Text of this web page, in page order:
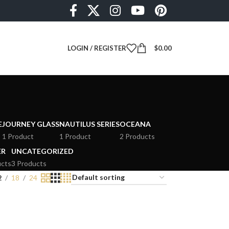
LOGIN / REGISTER $0.00
JOURNEY GLASS
1 Product
NAUTILUS SERIES
1 Product
OCEANA
2 Products
UNCATEGORIZED
3 Products
18 24